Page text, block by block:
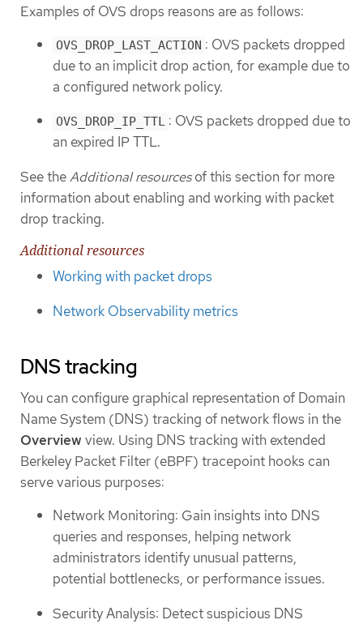
Examples of OVS drops reasons are as follows:
OVS_DROP_LAST_ACTION : OVS packets dropped
due to an implicit drop action, for example due to
a configured network policy.
OVS_DROP_IP_TTL : OVS packets dropped due to
an expired IP TTL.
See theAdditional resourcesof this section for more
information about enabling and working with packet
drop tracking.
Additional resources
Working with packet drops
Network Observability metrics
DNS tracking
You can configure graphical representation of Domain
Name System (DNS) tracking of network flows in the
Overview view. Using DNS tracking with extended
Berkeley Packet Filter (eBPF) tracepoint hooks can
serve various purposes:
Network Monitoring: Gain insights into DNS
queries and responses, helping network
administrators identify unusual patterns,
potential bottlenecks, or performance issues.
Security Analysis: Detect suspicious DNS